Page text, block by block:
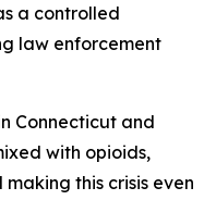
a controlled
law enforcement
Connecticut and
with opioids,
this crisis even